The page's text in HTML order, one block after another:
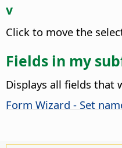
v
Click to move the
Fields in my
Displays all fields that
Form Wizard - Set